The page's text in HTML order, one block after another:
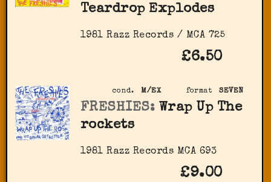
Teardrop Explodes
1981 Razz Records / MCA 725
£6.50
format SEVEN
cond. M/EX
FRESHIES: Wrap Up The
rockets
1981 Razz Records MCA 693
£9.00